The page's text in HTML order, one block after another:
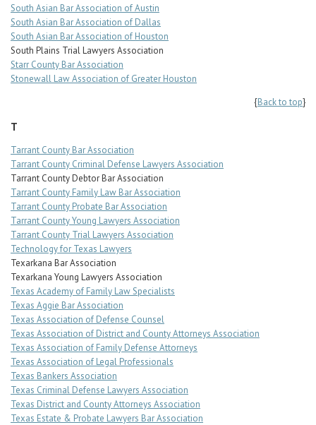
South Asian Bar Association of Austin
South Asian Bar Association of Dallas
South Asian Bar Association of Houston
South Plains Trial Lawyers Association
Starr County Bar Association
Stonewall Law Association of Greater Houston
{Back to top}
T
Tarrant County Bar Association
Tarrant County Criminal Defense Lawyers Association
Tarrant County Debtor Bar Association
Tarrant County Family Law Bar Association
Tarrant County Probate Bar Association
Tarrant County Young Lawyers Association
Tarrant County Trial Lawyers Association
Technology for Texas Lawyers
Texarkana Bar Association
Texarkana Young Lawyers Association
Texas Academy of Family Law Specialists
Texas Aggie Bar Association
Texas Association of Defense Counsel
Texas Association of District and County Attorneys Association
Texas Association of Family Defense Attorneys
Texas Association of Legal Professionals
Texas Bankers Association
Texas Criminal Defense Lawyers Association
Texas District and County Attorneys Association
Texas Estate & Probate Lawyers Bar Association